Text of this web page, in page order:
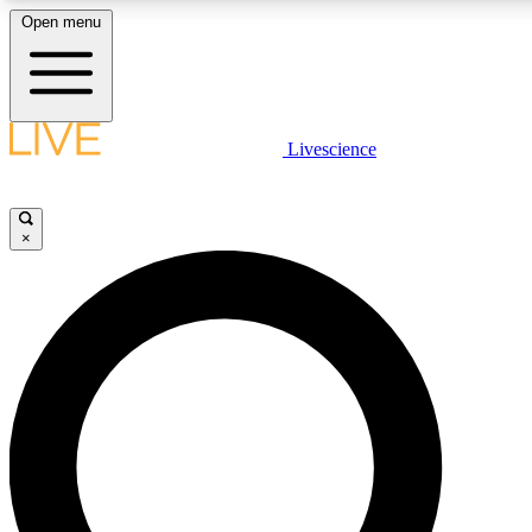
LIVE SCIENCE PLUS
LIVE SCIENCE PRO
Unlimited access to our exclusive features, expert analysis and in-
Open menu
Livescience
×